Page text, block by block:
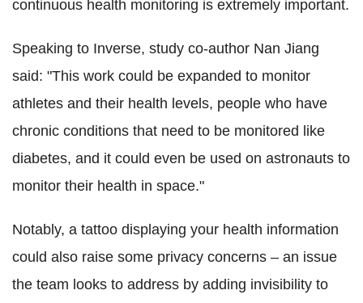
continuous health monitoring is extremely important.
Speaking to Inverse, study co-author Nan Jiang
said: "This work could be expanded to monitor
athletes and their health levels, people who have
chronic conditions that need to be monitored like
diabetes, and it could even be used on astronauts to
monitor their health in space."
Notably, a tattoo displaying your health information
could also raise some privacy concerns – an issue
the team looks to address by adding invisibility to